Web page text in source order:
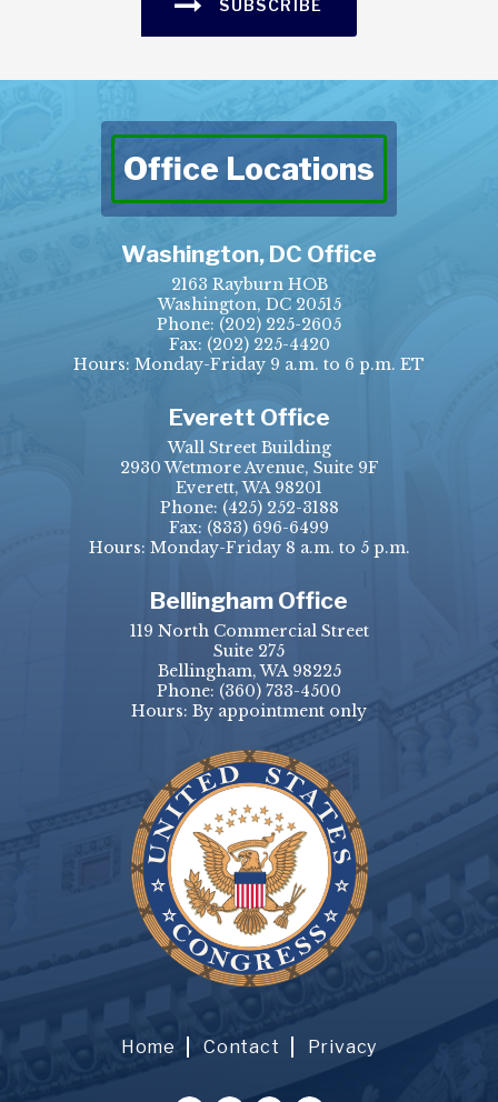
SUBSCRIBE
Office Locations
Washington, DC Office
2163 Rayburn HOB
Washington, DC 20515
Phone: (202) 225-2605
Fax: (202) 225-4420
Hours: Monday-Friday 9 a.m. to 6 p.m. ET
Everett Office
Wall Street Building
2930 Wetmore Avenue, Suite 9F
Everett, WA 98201
Phone: (425) 252-3188
Fax: (833) 696-6499
Hours: Monday-Friday 8 a.m. to 5 p.m.
Bellingham Office
119 North Commercial Street
Suite 275
Bellingham, WA 98225
Phone: (360) 733-4500
Hours: By appointment only
Home Contact Privacy